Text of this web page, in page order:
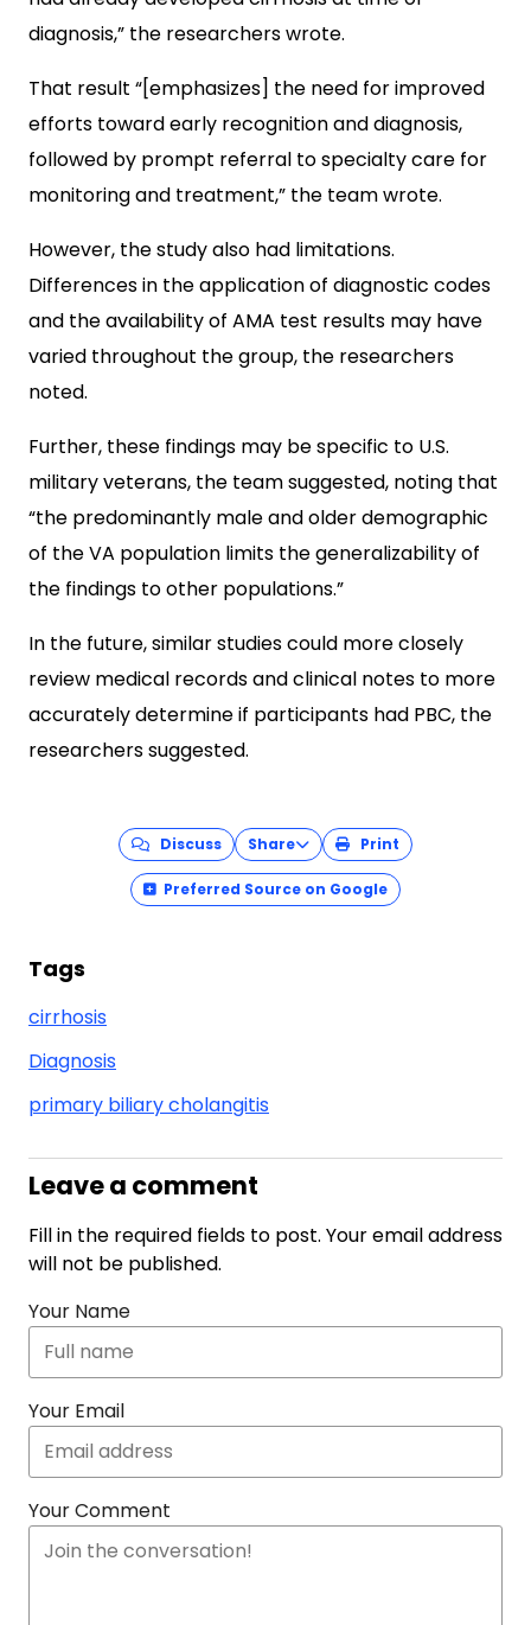
diagnosis,” the researchers wrote.
That result “[emphasizes] the need for improved
efforts toward early recognition and diagnosis,
followed by prompt referral to specialty care for
monitoring and treatment,” the team wrote.
However, the study also had limitations.
Differences in the application of diagnostic codes
and the availability of AMA test results may have
varied throughout the group, the researchers
noted.
Further, these findings may be specific to U.S.
military veterans, the team suggested, noting that
“the predominantly male and older demographic
of the VA population limits the generalizability of
the findings to other populations.”
In the future, similar studies could more closely
review medical records and clinical notes to more
accurately determine if participants had PBC, the
researchers suggested.
Discuss Share Print
Preferred Source on Google
Tags
cirrhosis
Diagnosis
primary biliary cholangitis
Leave a comment
Fill in the required fields to post. Your email address
will not be published.
Your Name
Your Email
Your Comment